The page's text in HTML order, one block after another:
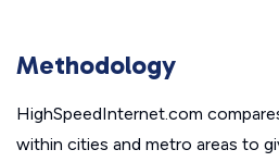
Methodology
HighSpeedInternet.com
within cities and metro areas to